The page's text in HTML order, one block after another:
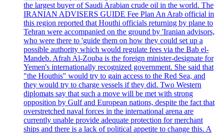
the largest buyer of Saudi Arabian crude oil in the world. The
IRANIAN ADVISERS GUIDE Fee Plan An Arab official in
this region reported that Houthi officials returning by plane to
Tehran were accompanied on the ground by 'Iranian advisors,
who were there to 'guide them on how they could set up a
possible authority which would regulate fees via the Bab el-
Mandeb. Afrah Al-Zouba is the foreign minister-designate for
Yemen's internationally recognized government. She said that
"the Houthis" would try to gain access to the Red Sea, and
they would try to charge vessels if they did. Two Western
diplomats say that such a move will be met with strong
opposition by Gulf and European nations, despite the fact that
overstretched naval forces in the international arena are
currently unable provide adequate protection for merchant
ships and there is a lack of political appetite to change this. A